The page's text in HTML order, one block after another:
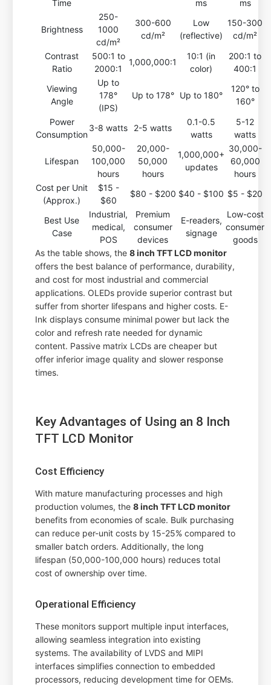
Time ms ms
Brightness
250-
1000
cd/m²
300-600
cd/m²
Low
(reflective)
150-300
cd/m²
Contrast
Ratio
500:1 to
2000:1
1,000,000:1
10:1 (in
color)
200:1 to
400:1
Viewing
Angle
Up to
178°
(IPS)
Up to 178° Up to 180°
120° to
160°
Power
Consumption
3-8 watts 2-5 watts
0.1-0.5
watts
5-12
watts
Lifespan
50,000-
100,000
hours
20,000-
50,000
hours
1,000,000+
updates
30,000-
60,000
hours
Cost per Unit
(Approx.)
$15 -
$60
$80 - $200 $40 - $100 $5 - $20
Best Use
Case
Industrial,
medical,
POS
Premium
consumer
devices
E-readers,
signage
Low-cost
consumer
goods
As the table shows, the8 inch TFT LCD monitor
offers the best balance of performance, durability,
and cost for most industrial and commercial
applications. OLEDs provide superior contrast but
suffer from shorter lifespans and higher costs. E-
Ink displays consume minimal power but lack the
color and refresh rate needed for dynamic
content. Passive matrix LCDs are cheaper but
offer inferior image quality and slower response
times.
Key Advantages of Using an 8 Inch
TFT LCD Monitor
Cost Efficiency
With mature manufacturing processes and high
production volumes, the8 inch TFT LCD monitor
benefits from economies of scale. Bulk purchasing
can reduce per-unit costs by 15-25% compared to
smaller batch orders. Additionally, the long
lifespan (50,000-100,000 hours) reduces total
cost of ownership over time.
Operational Efficiency
These monitors support multiple input interfaces,
allowing seamless integration into existing
systems. The availability of LVDS and MIPI
interfaces simplifies connection to embedded
processors, reducing development time for OEMs.